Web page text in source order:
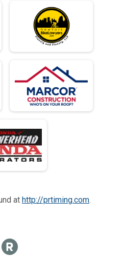
at http://prtiming.com.